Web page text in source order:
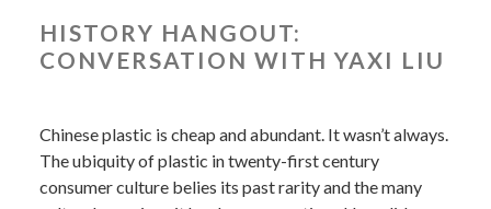
HISTORY HANGOUT:
CONVERSATION WITH YAXI LIU
Chinese plastic is cheap and abundant. It wasn’t always.
The ubiquity of plastic in twenty-first century
consumer culture belies its past rarity and the many